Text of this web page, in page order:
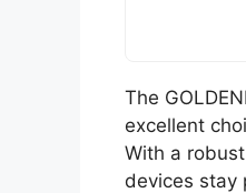
The
excellent
With a
devices stay